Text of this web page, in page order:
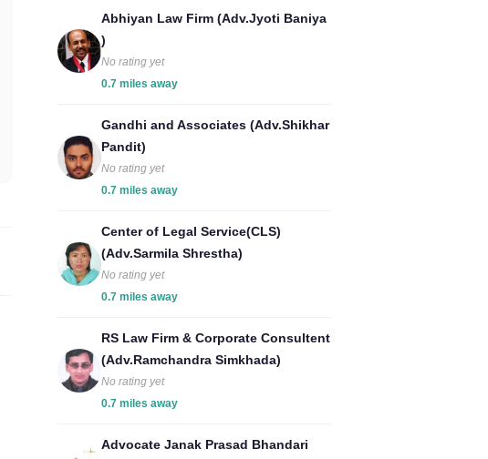
Abhiyan Law Firm (Adv.Jyoti Baniya
)
No rating yet
0.7 miles away
Gandhi and Associates (Adv.Shikhar
Pandit)
No rating yet
0.7 miles away
Center of Legal Service(CLS)
(Adv.Sarmila Shrestha)
No rating yet
0.7 miles away
RS Law Firm & Corporate Consultent
(Adv.Ramchandra Simkhada)
No rating yet
0.7 miles away
Advocate Janak Prasad Bhandari